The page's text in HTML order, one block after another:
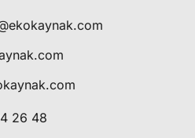
26 48